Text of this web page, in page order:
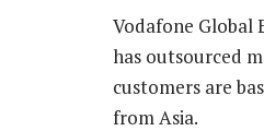
Vodafone Global
has outsourced
customers are
from Asia.